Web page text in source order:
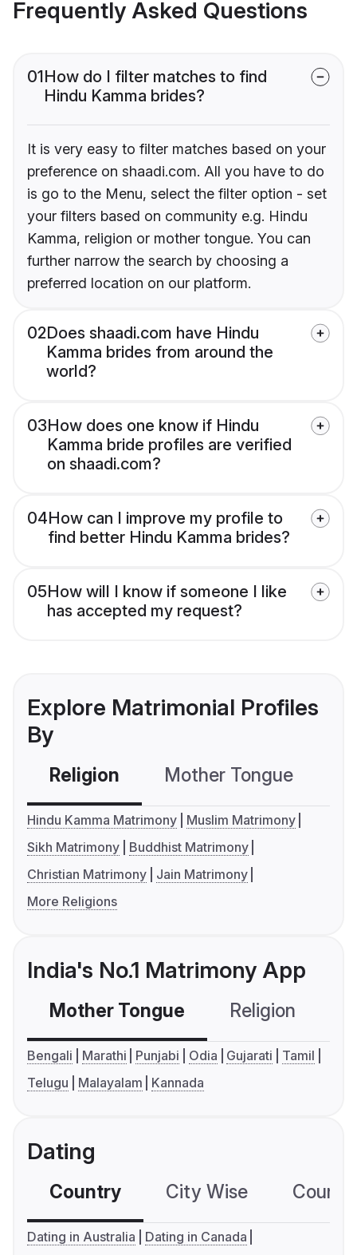
Frequently Asked Questions
01How do I filter matches to find
Hindu Kamma brides?
It is very easy to filter matches based on your
preference on shaadi.com. All you have to do
is go to the Menu, select the filter option - set
your filters based on community e.g. Hindu
Kamma, religion or mother tongue. You can
further narrow the search by choosing a
preferred location on our platform.
02Does shaadi.com have Hindu
Kamma brides from around the
world?
03How does one know if Hindu
Kamma bride profiles are verified
on shaadi.com?
04How can I improve my profile to
find better Hindu Kamma brides?
05How will I know if someone I like
has accepted my request?
Explore Matrimonial Profiles
By
Religion Mother Tongue
Hindu Kamma Matrimony
Muslim Matrimony
Sikh Matrimony
Buddhist Matrimony
Christian Matrimony
Jain Matrimony
More Religions
India's No.1 Matrimony App
Mother Tongue Religion
Bengali Marathi Punjabi Odia Gujarati
Tamil
Telugu
Malayalam Kannada
Dating
Country City Wise
Dating in Australia
Dating in Canada